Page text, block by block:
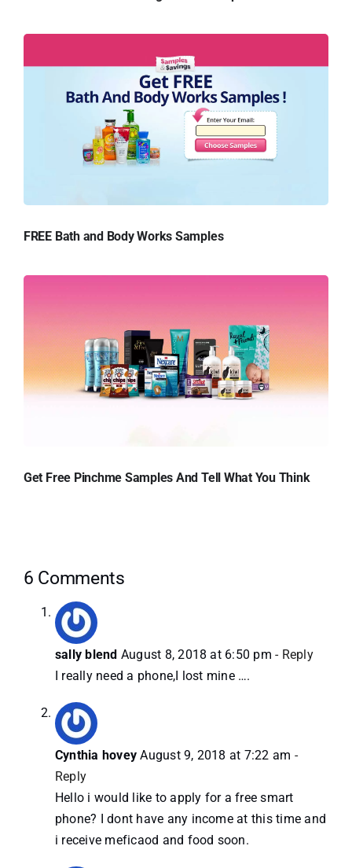
FREE Bath and Body Works Samples
Get Free Pinchme Samples And Tell What You Think
6 Comments
sally blend August 8, 2018 at 6:50 pm - Reply
I really need a phone,I lost mine ….
Cynthia hovey August 9, 2018 at 7:22 am -
Reply
Hello i would like to apply for a free smart
phone? I dont have any income at this time and
i receive meficaod and food soon.